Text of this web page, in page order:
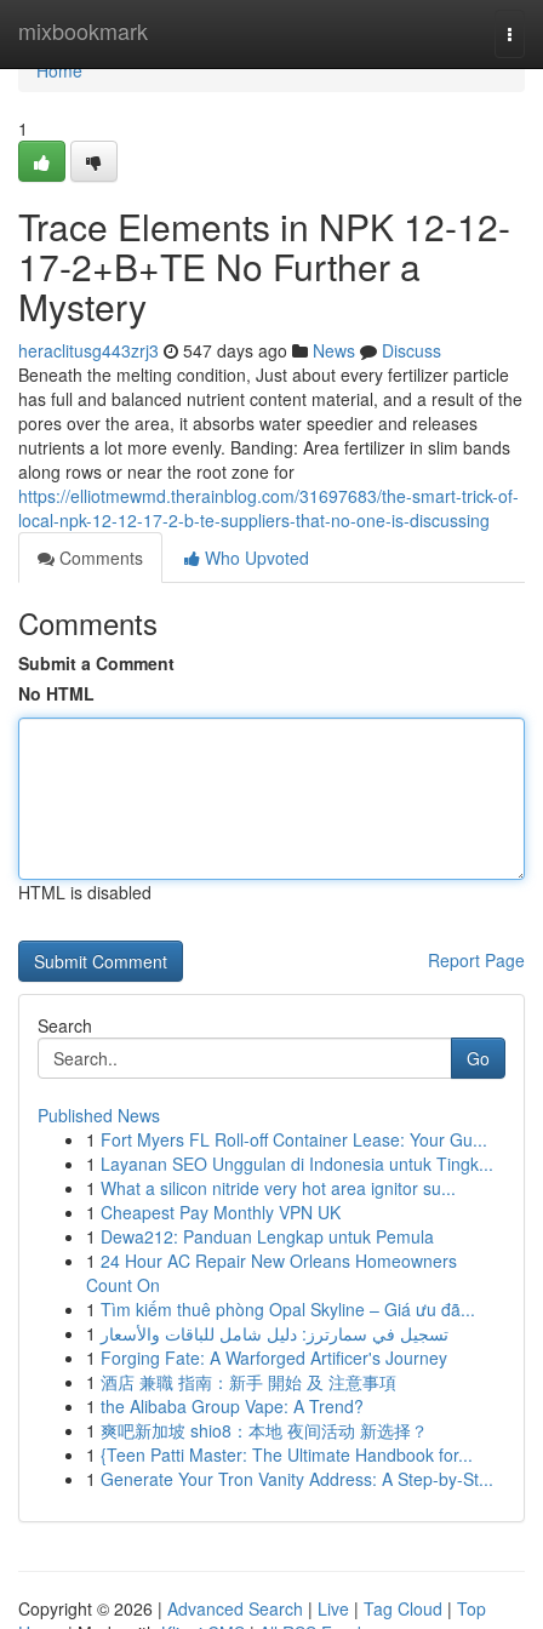
mixbookmark
Home
Home
1
Trace Elements in NPK 12-12-
17-2+B+TE No Further a
Mystery
heraclitusg443zrj3 547 days ago News
Discuss
Beneath the melting condition, Just about every fertilizer particle
has full and balanced nutrient content material, and a result of the
pores over the area, it absorbs water speedier and releases
nutrients a lot more evenly. Banding: Area fertilizer in slim bands
along rows or near the root zone for
https://elliotmewmd.therainblog.com/31697683/the-smart-trick-of-
local-npk-12-12-17-2-b-te-suppliers-that-no-one-is-discussing
Comments
Who Upvoted
Comments
Submit a Comment
No HTML
HTML is disabled
Report Page
Search
Go
Published News
1 Fort Myers FL Roll-off Container Lease: Your Gu...
1 Layanan SEO Unggulan di Indonesia untuk Tingk...
1 What a silicon nitride very hot area ignitor su...
1 Cheapest Pay Monthly VPN UK
1 Dewa212: Panduan Lengkap untuk Pemula
1 24 Hour AC Repair New Orleans Homeowners
Count On
1 Tìm kiếm thuê phòng Opal Skyline – Giá ưu đã...
1 تسجيل في سمارترز: دليل شامل للباقات والأسعار
1 Forging Fate: A Warforged Artificer's Journey
1 酒店 兼職 指南：新手 開始 及 注意事項
1 the Alibaba Group Vape: A Trend?
1 爽吧新加坡 shio8：本地 夜间活动 新选择？
1 {Teen Patti Master: The Ultimate Handbook for...
1 Generate Your Tron Vanity Address: A Step-by-St...
Copyright © 2026 | Advanced Search | Live | Tag Cloud | Top